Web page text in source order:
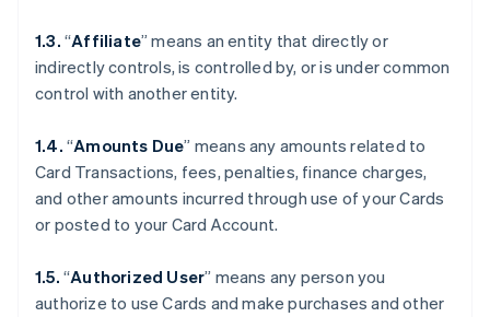
1.3. “Affiliate” means an entity that directly or
indirectly controls, is controlled by, or is under common
control with another entity.
1.4. “Amounts Due” means any amounts related to
Card Transactions, fees, penalties, finance charges,
and other amounts incurred through use of your Cards
or posted to your Card Account.
1.5. “Authorized User” means any person you
authorize to use Cards and make purchases and other